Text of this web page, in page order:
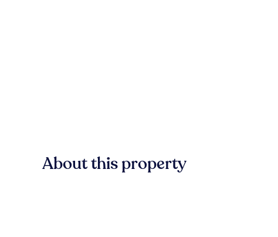
About this property